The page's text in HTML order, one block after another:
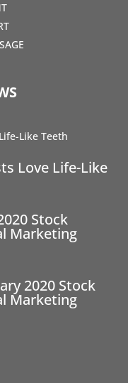
Love Life-Like
Stock
Marketing
2020 Stock
Marketing